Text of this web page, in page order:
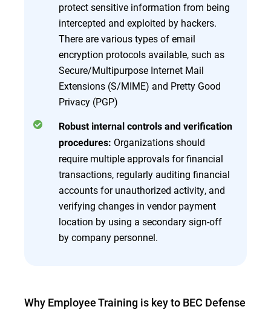
protect sensitive information from being
intercepted and exploited by hackers.
There are various types of email
encryption protocols available, such as
Secure/Multipurpose Internet Mail
Extensions (S/MIME) and Pretty Good
Privacy (PGP)
Robust internal controls and verification
procedures: Organizations should
require multiple approvals for financial
transactions, regularly auditing financial
accounts for unauthorized activity, and
verifying changes in vendor payment
location by using a secondary sign-off
by company personnel.
Why Employee Training is key to BEC Defense